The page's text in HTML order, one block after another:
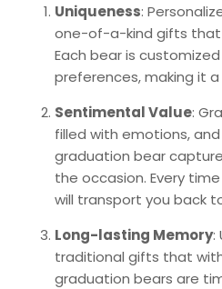
Uniqueness:
one-of-a-kind gifts
Each bear is
preferences, making it
Sentimental Value:
filled with emotions,
graduation bear
the occasion. Every
will transport you back
Long-lasting Memory:
traditional gifts that
graduation bears are